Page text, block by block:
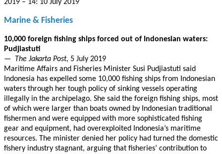
2019 – 14: 10 July 2019
Marine & Fisheries
10,000 foreign fishing ships forced out of Indonesian waters:
Pudjiastuti
— The Jakarta Post, 5 July 2019
Maritime Affairs and Fisheries Minister Susi Pudjiastuti said
Indonesia has expelled some 10,000 fishing ships from Indonesian
waters through her tough policy of sinking vessels operating
illegally in the archipelago. She said the foreign fishing ships, most
of which were larger than boats owned by Indonesian traditional
fishermen and were equipped with more sophisticated fishing
gear and equipment, had overexploited Indonesia’s maritime
resources. The minister denied her policy had turned the domestic
fishery industry stagnant, arguing that fisheries’ contribution to